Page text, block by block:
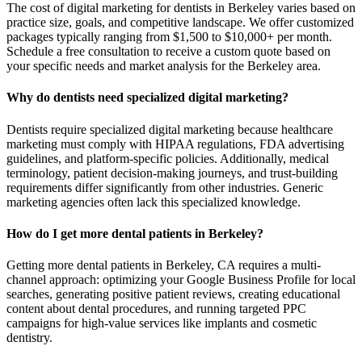
The cost of digital marketing for dentists in Berkeley varies based on
practice size, goals, and competitive landscape. We offer customized
packages typically ranging from $1,500 to $10,000+ per month.
Schedule a free consultation to receive a custom quote based on
your specific needs and market analysis for the Berkeley area.
Why do dentists need specialized digital marketing?
Dentists require specialized digital marketing because healthcare
marketing must comply with HIPAA regulations, FDA advertising
guidelines, and platform-specific policies. Additionally, medical
terminology, patient decision-making journeys, and trust-building
requirements differ significantly from other industries. Generic
marketing agencies often lack this specialized knowledge.
How do I get more dental patients in Berkeley?
Getting more dental patients in Berkeley, CA requires a multi-
channel approach: optimizing your Google Business Profile for local
searches, generating positive patient reviews, creating educational
content about dental procedures, and running targeted PPC
campaigns for high-value services like implants and cosmetic
dentistry.